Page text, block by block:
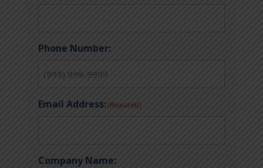
Phone Number:
Email Address:(Required)
Company Name: